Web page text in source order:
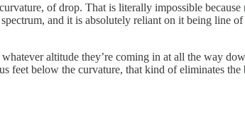
of drop. That is literally impossible
and it is absolutely reliant on it being line
altitude they’re coming in at all the way
feet below the curvature, that kind of eliminates the